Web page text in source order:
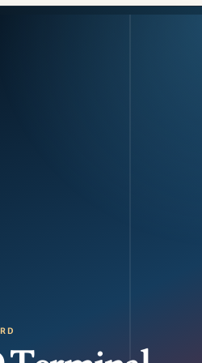
August 14 Opening